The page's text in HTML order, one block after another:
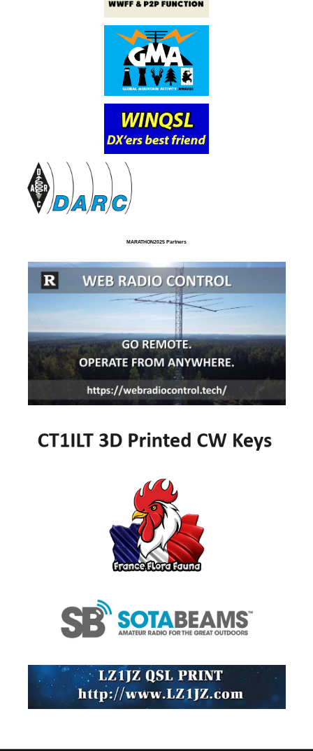
MARATHON2025 Partners